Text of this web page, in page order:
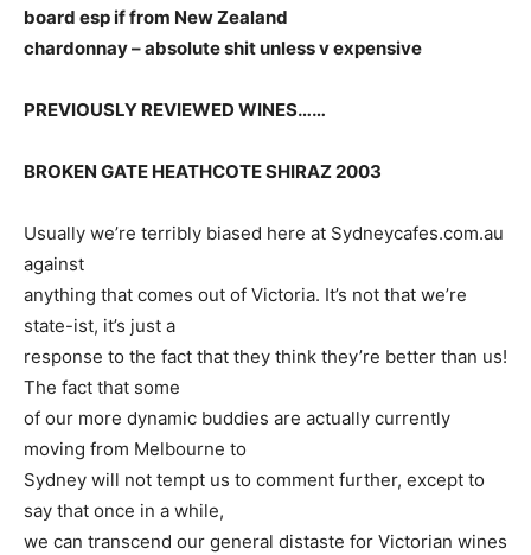
board esp if from New Zealand
chardonnay – absolute shit unless v expensive
PREVIOUSLY REVIEWED WINES……
BROKEN GATE HEATHCOTE SHIRAZ 2003
Usually we’re terribly biased here at Sydneycafes.com.au
against
anything that comes out of Victoria. It’s not that we’re
state-ist, it’s just a
response to the fact that they think they’re better than us!
The fact that some
of our more dynamic buddies are actually currently
moving from Melbourne to
Sydney will not tempt us to comment further, except to
say that once in a while,
we can transcend our general distaste for Victorian wines